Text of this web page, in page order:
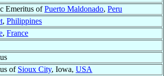
Emeritus ofPuerto Maldonado, Peru
, Philippines
, France
of Sioux City, Iowa, USA